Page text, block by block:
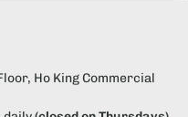
Ho King Commercial